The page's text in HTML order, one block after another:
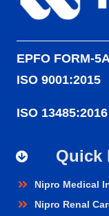
EPFO FORM-5A
ISO 9001:2015
ISO 13485:2016
Quick
Nipro Medical
Nipro Renal